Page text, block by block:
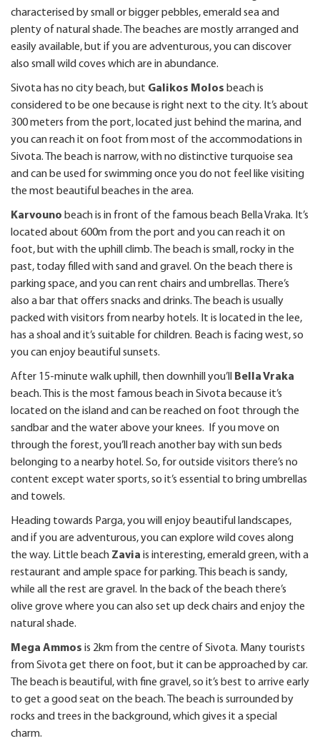
characterised by small or bigger pebbles, emerald sea and
plenty of natural shade. The beaches are mostly arranged and
easily available, but if you are adventurous, you can discover
also small wild coves which are in abundance.
Sivota has no city beach, but Galikos Molos beach is
considered to be one because is right next to the city. It’s about
300 meters from the port, located just behind the marina, and
you can reach it on foot from most of the accommodations in
Sivota. The beach is narrow, with no distinctive turquoise sea
and can be used for swimming once you do not feel like visiting
the most beautiful beaches in the area.
Karvouno beach is in front of the famous beach Bella Vraka. It’s
located about 600m from the port and you can reach it on
foot, but with the uphill climb. The beach is small, rocky in the
past, today filled with sand and gravel. On the beach there is
parking space, and you can rent chairs and umbrellas. There’s
also a bar that offers snacks and drinks. The beach is usually
packed with visitors from nearby hotels. It is located in the lee,
has a shoal and it’s suitable for children. Beach is facing west, so
you can enjoy beautiful sunsets.
After 15-minute walk uphill, then downhill you’ll
Bella Vraka
beach. This is the most famous beach in Sivota because it’s
located on the island and can be reached on foot through the
sandbar and the water above your knees. If you move on
through the forest, you’ll reach another bay with sun beds
belonging to a nearby hotel. So, for outside visitors there’s no
content except water sports, so it’s essential to bring umbrellas
and towels.
Heading towards Parga, you will enjoy beautiful landscapes,
and if you are adventurous, you can explore wild coves along
the way. Little beach Zavia is interesting, emerald green, with a
restaurant and ample space for parking. This beach is sandy,
while all the rest are gravel. In the back of the beach there’s
olive grove where you can also set up deck chairs and enjoy the
natural shade.
Mega Ammos is 2km from the centre of Sivota. Many tourists
from Sivota get there on foot, but it can be approached by car.
The beach is beautiful, with fine gravel, so it’s best to arrive early
to get a good seat on the beach. The beach is surrounded by
rocks and trees in the background, which gives it a special
charm.